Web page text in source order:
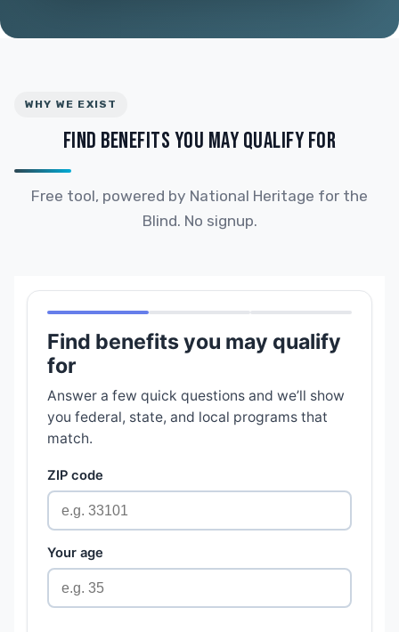
WHY WE EXIST
FIND BENEFITS YOU MAY QUALIFY FOR
Free tool, powered by National Heritage for the
Blind. No signup.